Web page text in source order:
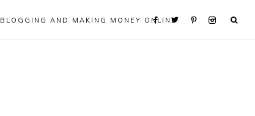
BLOGGING AND MAKING MONEY ONLINE